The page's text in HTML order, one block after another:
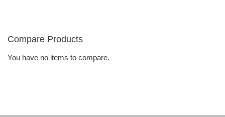
Compare Products
You have no items to compare.